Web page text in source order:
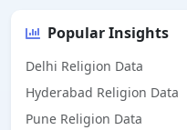
Popular Insights
Delhi Religion Data
Hyderabad Religion Data
Pune Religion Data